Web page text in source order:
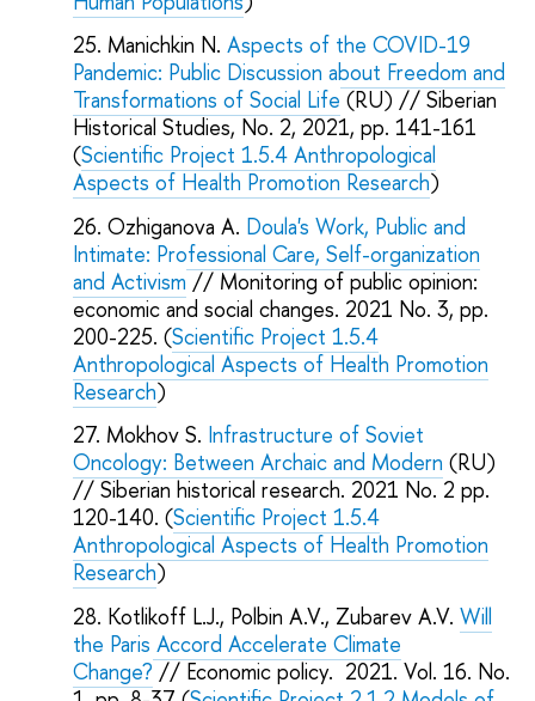
Manichkin N.Aspects of the COVID-19
Pandemic: Public Discussion about Freedom and
Transformations of Social Life (RU) // Siberian
Historical Studies, No. 2, 2021, pp. 141-161
(Scientific Project 1.5.4 Anthropological
Aspects of Health Promotion Research)
Ozhiganova A. Doula's Work, Public and
Intimate: Professional Care, Self-organization
and Activism // Monitoring of public opinion:
economic and social changes. 2021 No. 3, pp.
200-225. (Scientific Project 1.5.4
Anthropological Aspects of Health Promotion
Research)
Mokhov S. Infrastructure of Soviet
Oncology: Between Archaic and Modern (RU)
// Siberian historical research. 2021 No. 2 pp.
120-140. (Scientific Project 1.5.4
Anthropological Aspects of Health Promotion
Research)
Kotlikoff L.J., Polbin A.V., Zubarev A.V.Will
the Paris Accord Accelerate Climate
Change? // Economic policy. 2021. Vol. 16. No.